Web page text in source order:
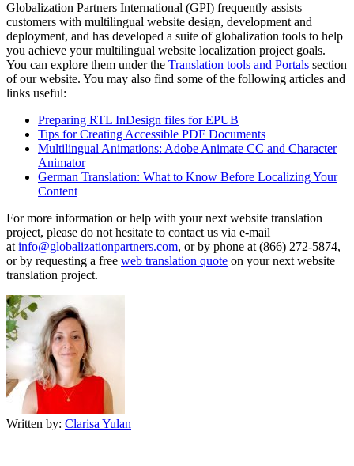
Globalization Partners International (GPI) frequently assists
customers with multilingual website design, development and
deployment, and has developed a suite of globalization tools to help
you achieve your multilingual website localization project goals.
You can explore them under the Translation tools and Portals section
of our website. You may also find some of the following articles and
links useful:
Preparing RTL InDesign files for EPUB
Tips for Creating Accessible PDF Documents
Multilingual Animations: Adobe Animate CC and Character
Animator
German Translation: What to Know Before Localizing Your
Content
For more information or help with your next website translation
project, please do not hesitate to contact us via e-mail
at info@globalizationpartners.com, or by phone at (866) 272-5874,
or by requesting a free web translation quote on your next website
translation project.
Written by: Clarisa Yulan